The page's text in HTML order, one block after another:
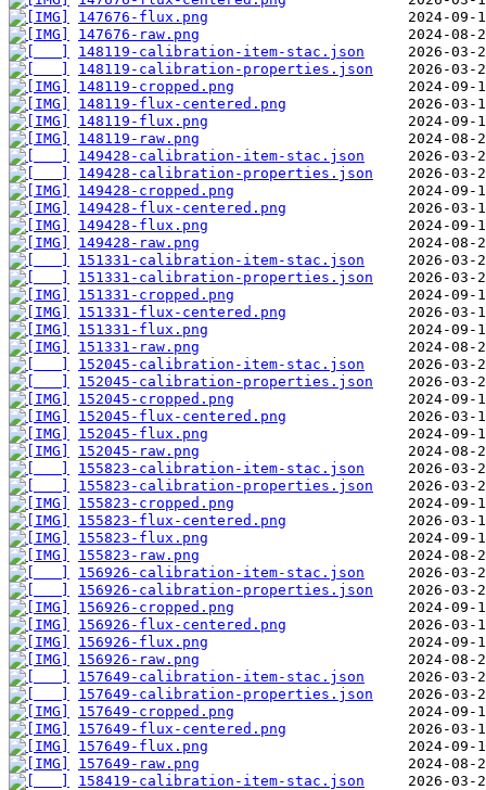
147676-flux.png
147676-raw.png
148119-calibration-item-stac.json
148119-calibration-properties.json
148119-cropped.png
148119-flux-centered.png
148119-flux.png
148119-raw.png
149428-calibration-item-stac.json
149428-calibration-properties.json
149428-cropped.png
149428-flux-centered.png
149428-flux.png
149428-raw.png
151331-calibration-item-stac.json
151331-calibration-properties.json
151331-cropped.png
151331-flux-centered.png
151331-flux.png
151331-raw.png
152045-calibration-item-stac.json
152045-calibration-properties.json
152045-cropped.png
152045-flux-centered.png
152045-flux.png
152045-raw.png
155823-calibration-item-stac.json
155823-calibration-properties.json
155823-cropped.png
155823-flux-centered.png
155823-flux.png
155823-raw.png
156926-calibration-item-stac.json
156926-calibration-properties.json
156926-cropped.png
156926-flux-centered.png
156926-flux.png
156926-raw.png
157649-calibration-item-stac.json
157649-calibration-properties.json
157649-cropped.png
157649-flux-centered.png
157649-flux.png
157649-raw.png
158419-calibration-item-stac.json